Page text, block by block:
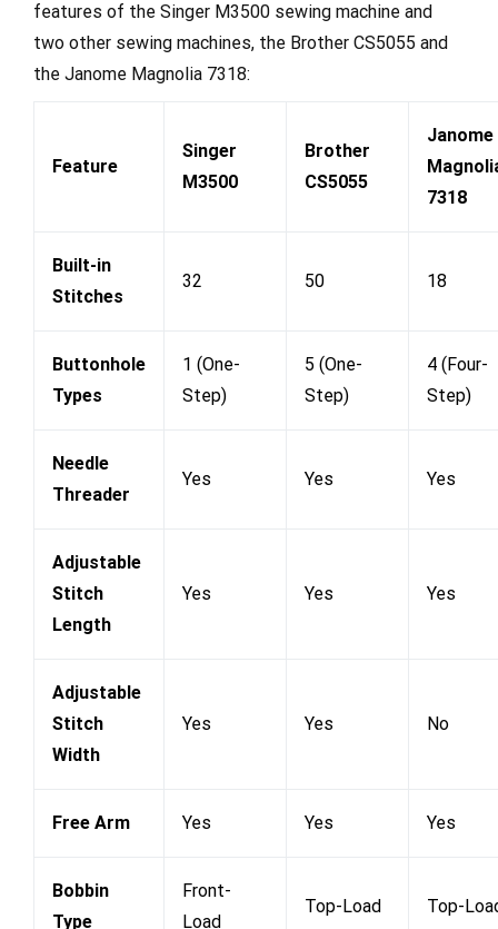
features of the Singer M3500 sewing machine and
two other sewing machines, the Brother CS5055 and
the Janome Magnolia 7318:
Feature
Singer
M3500
Brother
CS5055
Janome
7318
Built-in
Stitches
32 50 18
Buttonhole
Types
1 (One-
Step)
5 (One-
Step)
4 (Four-
Step)
Needle
Threader
Yes Yes Yes
Adjustable
Stitch
Length
Yes Yes Yes
Adjustable
Stitch
Width
Yes Yes No
Free Arm Yes Yes Yes
Bobbin
Type
Front-
Load
Top-Load Top-